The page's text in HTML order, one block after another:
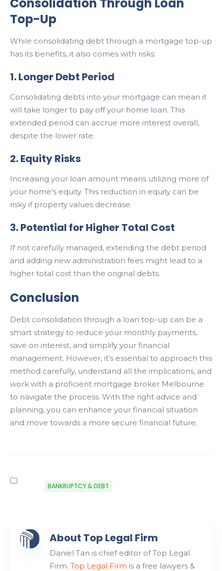
Top-Up
While consolidating debt through a mortgage top-up
has its benefits, it also comes with risks:
1. Longer Debt Period
Consolidating debts into your mortgage can mean it
will take longer to pay off your home loan. This
extended period can accrue more interest overall,
despite the lower rate.
2. Equity Risks
Increasing your loan amount means utilizing more of
your home’s equity. This reduction in equity can be
risky if property values decrease.
3. Potential for Higher Total Cost
If not carefully managed, extending the debt period
and adding new administration fees might lead to a
higher total cost than the original debts.
Conclusion
Debt consolidation through a loan top-up can be a
smart strategy to reduce your monthly payments,
save on interest, and simplify your financial
management. However, it’s essential to approach this
method carefully, understand all the implications, and
work with a proficient mortgage broker Melbourne
to navigate the process. With the right advice and
planning, you can enhance your financial situation
and move towards a more secure financial future.
BANKRUPTCY & DEBT
About Top Legal Firm
Daniel Tan is chief editor of Top Legal
Firm. Top Legal Firm is a free lawyers &